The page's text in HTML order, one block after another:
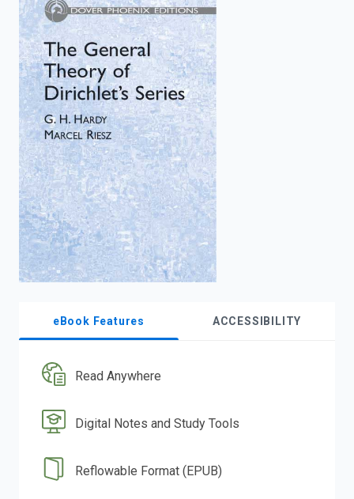
to
search.
eBook Features ACCESSIBILITY
Read Anywhere
Digital Notes and Study Tools
Reflowable Format (EPUB)